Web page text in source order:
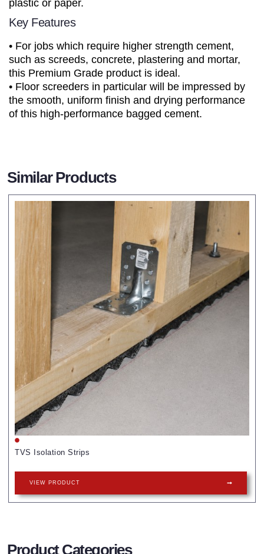
plastic or paper.
Key Features
• For jobs which require higher strength cement,
such as screeds, concrete, plastering and mortar,
this Premium Grade product is ideal.
• Floor screeders in particular will be impressed by
the smooth, uniform finish and drying performance
of this high-performance bagged cement.
Similar Products
TVS Isolation Strips
VIEW PRODUCT
Product Categories